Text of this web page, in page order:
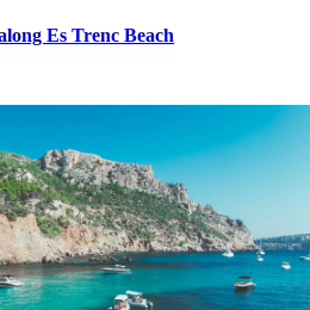
Es Trenc Beach